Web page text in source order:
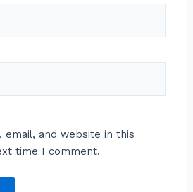
email, and website in this
time I comment.